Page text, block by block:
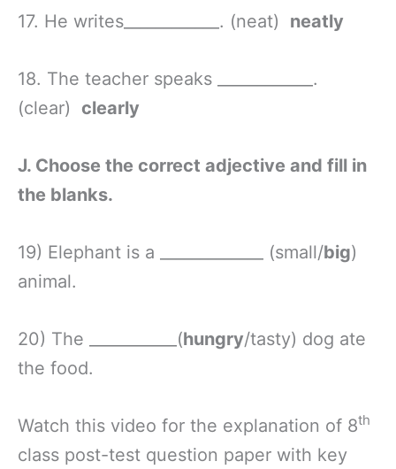
17. He writes____________. (neat) neatly
18. The teacher speaks ____________.
(clear) clearly
J. Choose the correct adjective and fill in
the blanks.
19) Elephant is a _____________ (small/big)
animal.
20) The ___________(hungry/tasty) dog ate
the food.
Watch this video for the explanation of 8th
class post-test question paper with key